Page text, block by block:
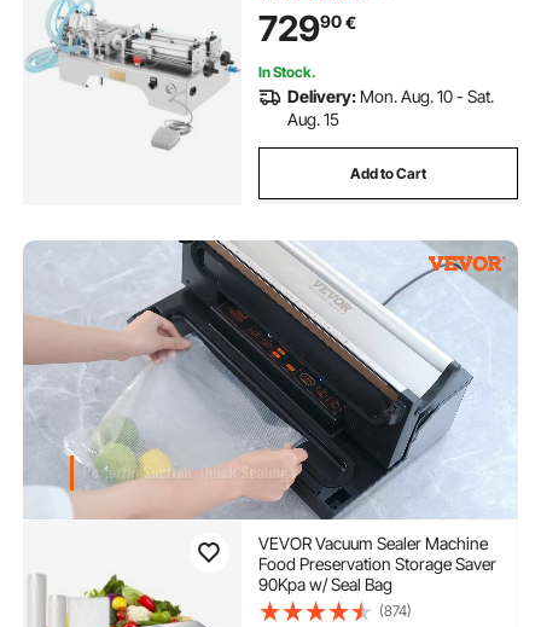
72990€
In Stock.
Delivery: Mon. Aug. 10 - Sat.
Aug. 15
Add to Cart
VEVOR Vacuum Sealer Machine
Food Preservation Storage Saver
90Kpa w/ Seal Bag
(874)